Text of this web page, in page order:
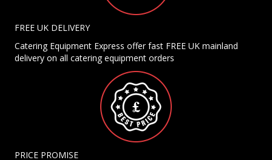
FREE UK DELIVERY
Catering Equipment Express offer fast FREE UK mainland
delivery on all catering equipment orders
PRICE PROMISE